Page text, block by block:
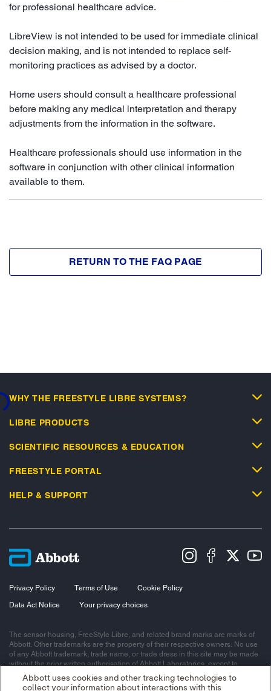
for professional healthcare advice.
LibreView is not intended to be used for immediate clinical
decision making, and is not intended to replace self-
monitoring practices as advised by a doctor.
Home users should consult a healthcare professional
before making any medical interpretation and therapy
adjustments from the information in the software.
Healthcare professionals should use information in the
software in conjunction with other clinical information
available to them.
RETURN TO THE FAQ PAGE
WHY THE FREESTYLE LIBRE SYSTEMS?
LIBRE PRODUCTS
SCIENTIFIC RESOURCES & EDUCATION
FREESTYLE PORTAL
HELP & SUPPORT
Privacy Policy Terms of Use
Cookie Policy
Data Act Notice
Your privacy choices
The sensor housing, FreeStyle Libre, and related brand marks are marks of
Abbott. Other trademarks are the property of their respective owners. No use
of any Abbott trademark, trade name, or trade dress in this site may be made
without the prior written authorisation of Abbott Laboratories, except to
identify the product or services of the company.
Abbott uses cookies and other tracking technologies to
collect your information about interactions with this